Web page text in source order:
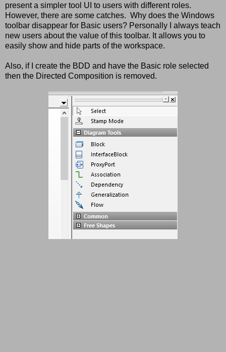
present a simpler tool UI to users with different roles.
However, there are some catches. Why does the Windows
toolbar disappear for Basic users? Personally I always teach
new users about the value of this toolbar. It allows you to
easily show and hide parts of the workspace.
Also, if I create the BDD and have the Basic role selected
then the Directed Composition is removed.